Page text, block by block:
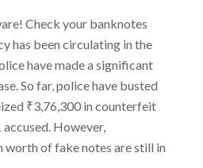
Check your banknotes
has been circulating in the
have made a significant
So far, police have busted
₹3,76,300 in counterfeit
However,
of fake notes are still in